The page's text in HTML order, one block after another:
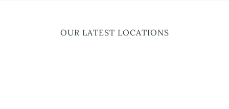
OUR LATEST LOCATIONS